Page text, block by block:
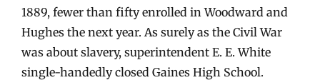
1889, fewer than fifty enrolled in Woodward and
Hughes the next year. As surely as the Civil War
was about slavery, superintendent E. E. White
single-handedly closed Gaines High School.